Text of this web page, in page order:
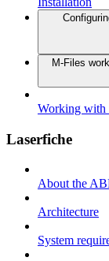
M-Files
Working
Laserfiche
About the
Architecture
System